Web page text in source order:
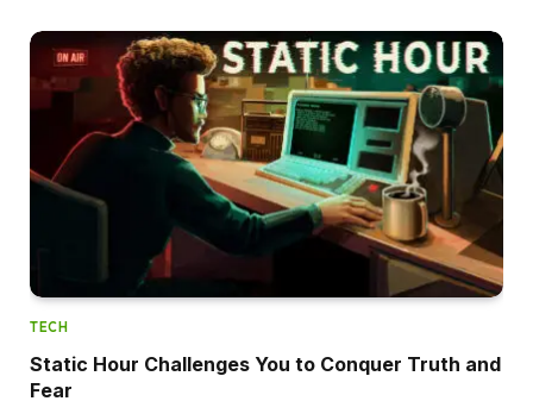
TECH
Static Hour Challenges You to Conquer Truth and
Fear